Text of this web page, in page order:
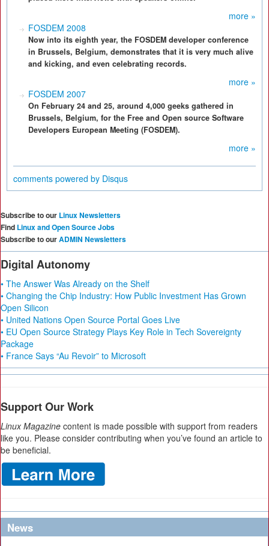
more »
FOSDEM 2008
Now into its eighth year, the FOSDEM developer conference
in Brussels, Belgium, demonstrates that it is very much alive
and kicking, and even celebrating records.
more »
FOSDEM 2007
On February 24 and 25, around 4,000 geeks gathered in
Brussels, Belgium, for the Free and Open source Software
Developers European Meeting (FOSDEM).
more »
comments powered by Disqus
Subscribe to our Linux Newsletters
Find Linux and Open Source Jobs
Subscribe to ourADMIN Newsletters
Digital Autonomy
• The Answer Was Already on the Shelf
• Changing the Chip Industry: How Public Investment Has Grown
Open Silicon
• United Nations Open Source Portal Goes Live
• EU Open Source Strategy Plays Key Role in Tech Sovereignty
Package
• France Says “Au Revoir” to Microsoft
Support Our Work
Linux Magazine content is made possible with support from readers
like you. Please consider contributing when you’ve found an article to
be beneficial.
News